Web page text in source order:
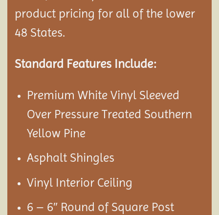
product pricing for all of the lower
48 States.
Standard Features Include:
Premium White Vinyl Sleeved
Over Pressure Treated Southern
Yellow Pine
Asphalt Shingles
Vinyl Interior Ceiling
6 – 6″ Round of Square Post